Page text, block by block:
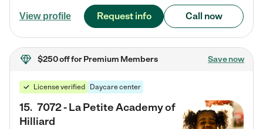
View profile Request info Call now
$250 offfor Premium Members Save now
License verified Daycare center
15. 7072 - La Petite Academy of
Hilliard